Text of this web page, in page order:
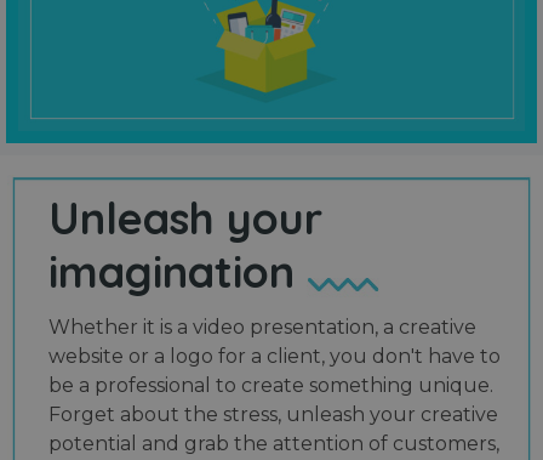
Unleash your
imagination
Whether it is a video presentation, a creative
website or a logo for a client, you don't have to
be a professional to create something unique.
Forget about the stress, unleash your creative
potential and grab the attention of customers,